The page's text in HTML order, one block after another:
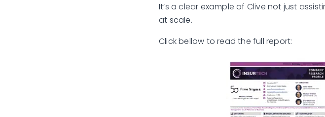
It’s a clear example of Clive not just
at scale.
Click bellow to read the full report: